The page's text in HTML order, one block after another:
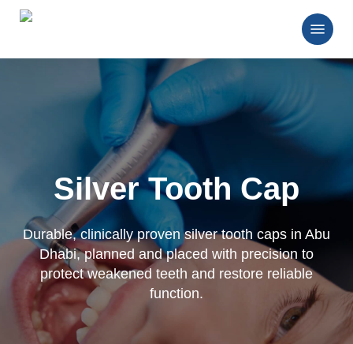
Skip
Menu
Silver Tooth Cap
Durable, clinically proven silver tooth caps in Abu
Dhabi, planned and placed with precision to
protect weakened teeth and restore reliable
function.
Close
Menu